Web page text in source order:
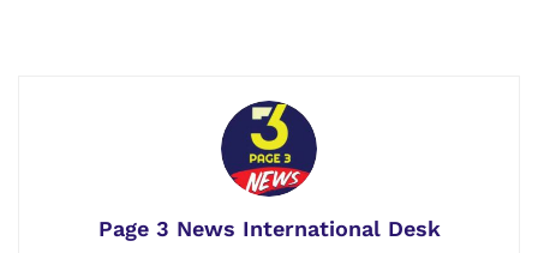
Page 3 News International Desk